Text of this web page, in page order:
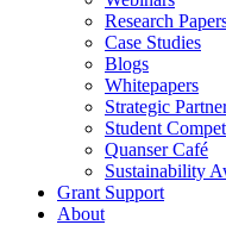
Research
Case Studies
Blogs
Whitepapers
Strategic
Student
Quanser Café
Sustainability
Grant Support
About